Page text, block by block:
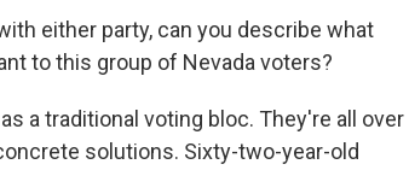
either party, can you describe what
to this group of Nevada voters?
a traditional voting bloc. They're all over
solutions. Sixty-two-year-old